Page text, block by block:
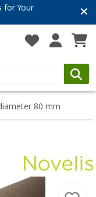
for Your
80 mm